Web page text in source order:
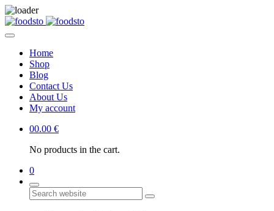
Home
Shop
Blog
Contact Us
About Us
My account
00.00 €
No products in the cart.
0
Search